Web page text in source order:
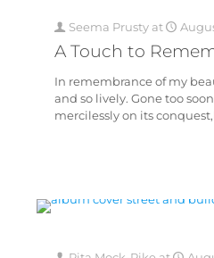
Seema Prusty at
A Touch to
In remembrance of my
and so lively. Gone too
mercilessly on its